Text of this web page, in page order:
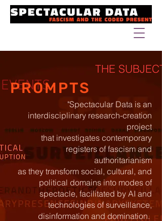
THE SUBJECT
EVENTS
PROMPTS
"Spectacular Data is an
interdisciplinary research-creation
project
that investigates contemporary
registers of fascism and
authoritarianism
as they transform social, cultural, and
political domains into modes of
spectacle, facilitated by AI and
technologies of surveillance,
disinformation and domination.